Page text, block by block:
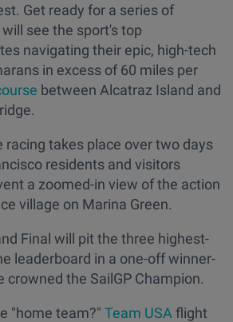
Get ready for a series of
see the sport's top
navigating their epic, high-tech
in excess of 60 miles per
between Alcatraz Island and
racing takes place over two days
residents and visitors
a zoomed-in view of the action
village on Marina Green.
Final will pit the three highest-
leaderboard in a one-off winner-
crowned the SailGP Champion.
"home team?" Team USA flight